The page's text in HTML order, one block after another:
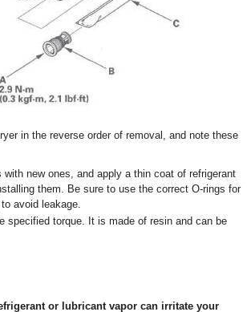
in the reverse order of removal, and note these
with new ones, and apply a thin coat of refrigerant
them. Be sure to use the correct O-rings for
avoid leakage.
specified torque. It is made of resin and can be
or lubricant vapor can irritate your